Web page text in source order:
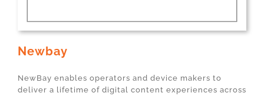
Newbay
NewBay enables operators and device makers to
deliver a lifetime of digital content experiences across